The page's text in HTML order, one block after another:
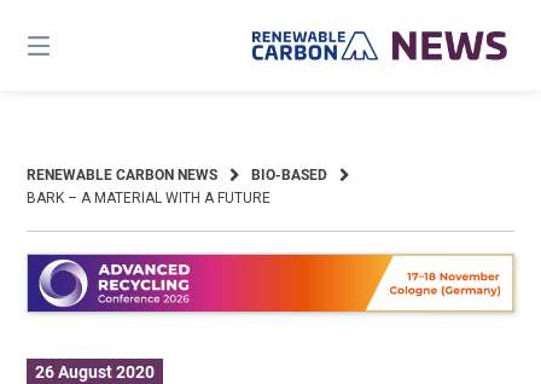
content
RENEWABLE CARBON NEWS
BIO-BASED
BARK – A MATERIAL WITH A FUTURE
26 August 2020